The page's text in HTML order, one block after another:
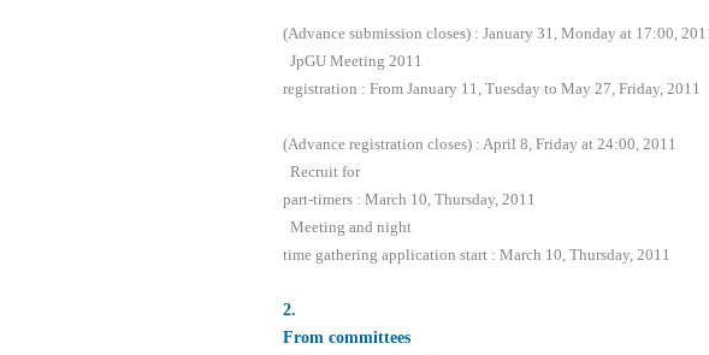
(Advance submission closes) : January 31, Monday at 17:00,
JpGU Meeting 2011
registration : From January 11, Tuesday to May 27, Friday, 2011
(Advance registration closes) : April 8, Friday at 24:00, 2011
Recruit for
part-timers : March 10, Thursday, 2011
Meeting and night
time gathering application start : March 10, Thursday, 2011
2.
From committees